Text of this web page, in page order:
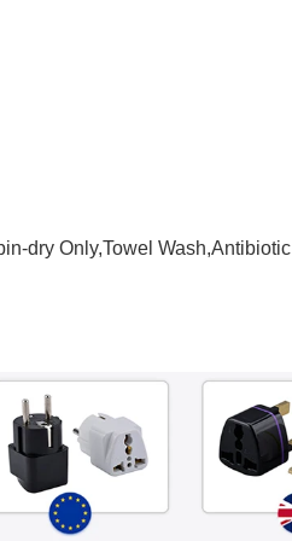
dry Only,Towel Wash,Antibiotic